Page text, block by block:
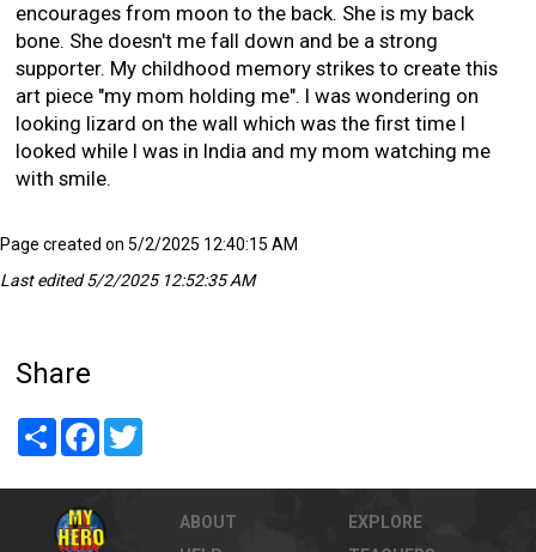
encourages from moon to the back. She is my back
bone. She doesn't me fall down and be a strong
supporter. My childhood memory strikes to create this
art piece "my mom holding me". I was wondering on
looking lizard on the wall which was the first time I
looked while I was in India and my mom watching me
with smile.
Page created on 5/2/2025 12:40:15 AM
Last edited 5/2/2025 12:52:35 AM
Share
Share Facebook
ABOUT
EXPLORE